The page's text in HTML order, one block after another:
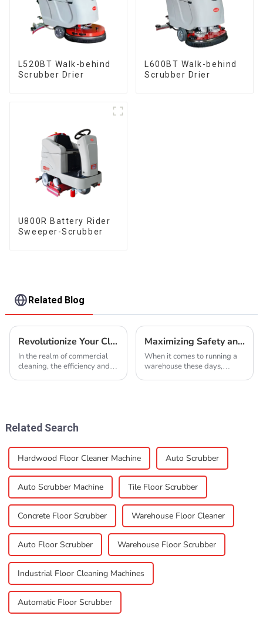
L520BT Walk-behind
Scrubber Drier
L600BT Walk-behind
Scrubber Drier
U800R Battery Rider
Sweeper-Scrubber
Related Blog
Revolutionize Your Cleaning Process with Advanced Concrete Floor Scrubber Solutions
In the realm of commercial
cleaning, the efficiency and
Maximizing Safety and Efficiency: The Ultimate Guide to Choosing the Right Warehouse Floor Cleaner
When it comes to running a
warehouse these days,
Related Search
Hardwood Floor Cleaner Machine Auto Scrubber
Auto Scrubber Machine Tile Floor Scrubber
Concrete Floor Scrubber Warehouse Floor Cleaner
Auto Floor Scrubber Warehouse Floor Scrubber
Industrial Floor Cleaning Machines
Automatic Floor Scrubber